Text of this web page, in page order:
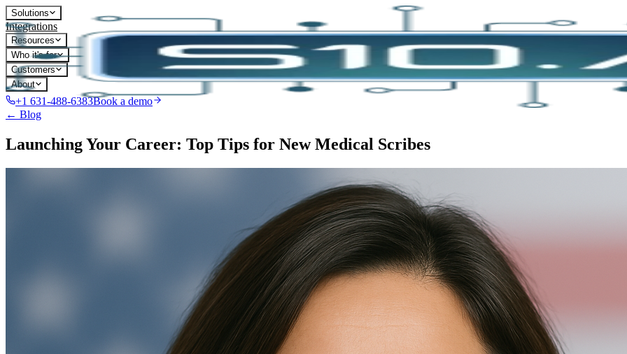
Solutions
Integrations
Resources
Who it's for
Customers
About
+1 631-488-6383Book a demo
← Blog
Launching Your Career: Top Tips for New Medical Scribes